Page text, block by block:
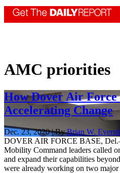
AMC priorities
How Dover Air Force
Accelerating Change
Dec. 23, 2020 | ByBrian W.
DOVER AIR FORCE BASE,
Mobility Command leaders called
and expand their capabilities
were already working on two